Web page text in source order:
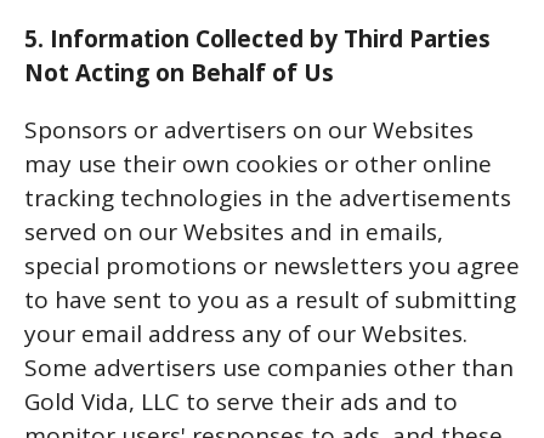
5. Information Collected by Third Parties
Not Acting on Behalf of Us
Sponsors or advertisers on our Websites
may use their own cookies or other online
tracking technologies in the advertisements
served on our Websites and in emails,
special promotions or newsletters you agree
to have sent to you as a result of submitting
your email address any of our Websites.
Some advertisers use companies other than
Gold Vida, LLC to serve their ads and to